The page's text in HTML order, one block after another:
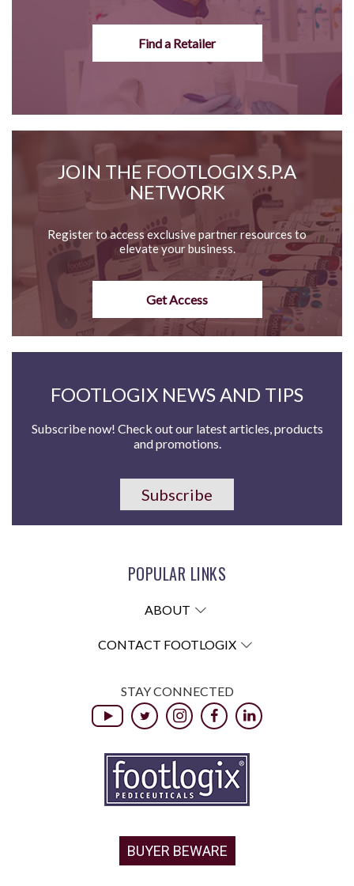
Find a Retailer
JOIN THE FOOTLOGIX S.P.A
NETWORK
Register to access exclusive partner resources to
elevate your business.
Get Access
FOOTLOGIX NEWS AND TIPS
Subscribe now! Check out our latest articles, products
and promotions.
Subscribe
POPULAR LINKS
ABOUT
CONTACT FOOTLOGIX
STAY CONNECTED
BUYER BEWARE